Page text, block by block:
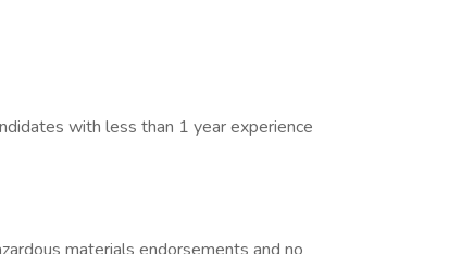
with less than 1 year experience